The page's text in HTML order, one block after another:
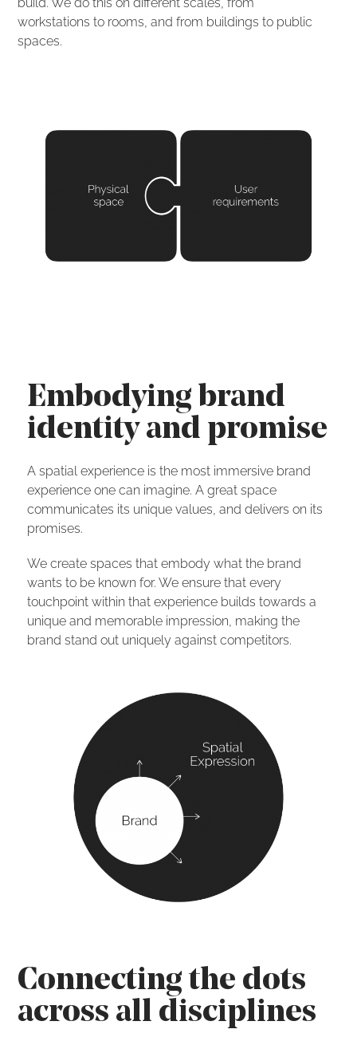
workstations to rooms, and from buildings to public
spaces.
Embodying brand
identity and promise
A spatial experience is the most immersive brand
experience one can imagine. A great space
communicates its unique values, and delivers on its
promises.
We create spaces that embody what the brand
wants to be known for. We ensure that every
touchpoint within that experience builds towards a
unique and memorable impression, making the
brand stand out uniquely against competitors.
Connecting the dots
across all disciplines